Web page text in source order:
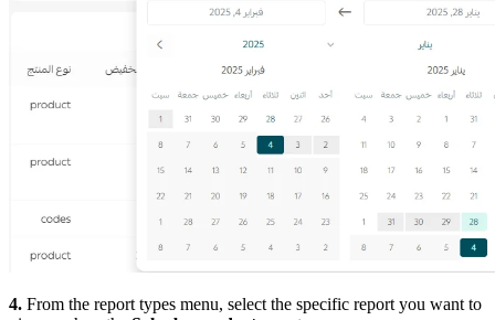
4. From the report types menu, select the specific report you want to